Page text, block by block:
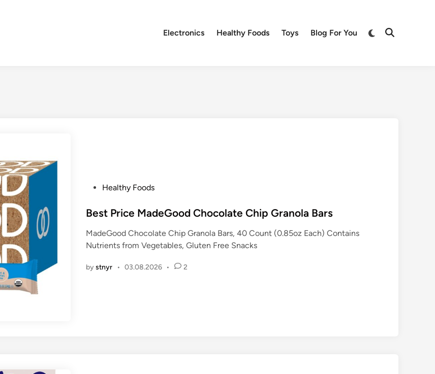
Electronics Healthy Foods Toys Blog For You
Switch
Open
s
e
d
n
Healthy Foods
Best Price MadeGood Chocolate Chip Granola Bars
MadeGood Chocolate Chip Granola Bars, 40 Count (0.85oz Each) Contains
Nutrients from Vegetables, Gluten Free Snacks
bystnyr • 03.08.2026 • 2